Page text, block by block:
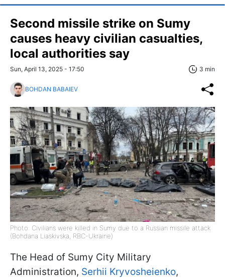
Second missile strike on Sumy
causes heavy civilian casualties,
local authorities say
Sun, April 13, 2025 - 17:50 3 min
BOHDAN BABAIEV
Photo: Civilians were killed in Sumy due to a Russian missile attack
(Bohdana Liaskivska, RBC-Ukraine)
The Head of Sumy City Military
Administration, Serhii Kryvosheienko,